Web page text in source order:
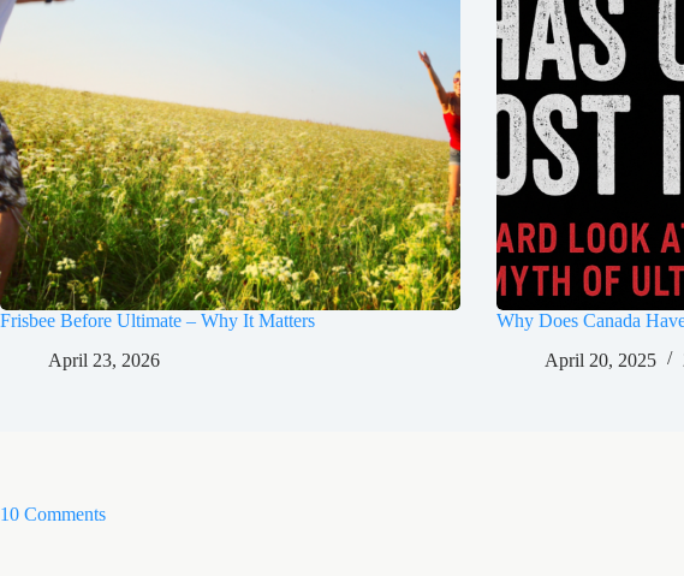
Frisbee Before Ultimate – Why It Matters
April 23, 2026
Why Does Canada
April 20, 2025
10 Comments